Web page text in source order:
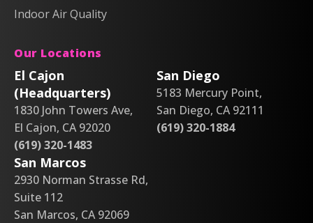
Indoor Air Quality
Our Locations
El Cajon
(Headquarters)
1830 John Towers Ave,
El Cajon, CA 92020
(619) 320-1483
San Diego
5183 Mercury Point,
San Diego, CA 92111
(619) 320-1884
San Marcos
2930 Norman Strasse Rd,
Suite 112
San Marcos, CA 92069